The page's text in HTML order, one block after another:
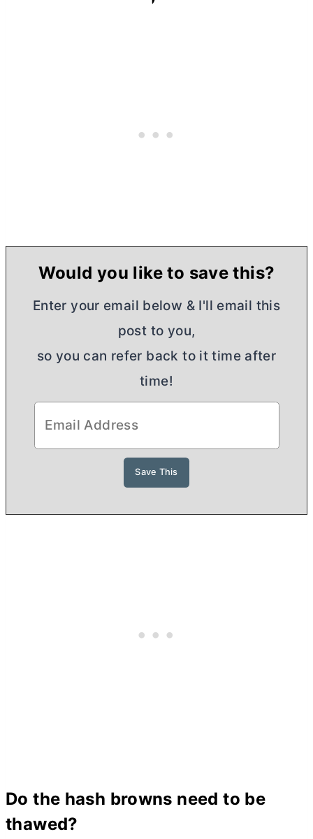
Would you like to save this?
Enter your email below & I'll email this
post to you,
so you can refer back to it time after
time!
Do the hash browns need to be
thawed?